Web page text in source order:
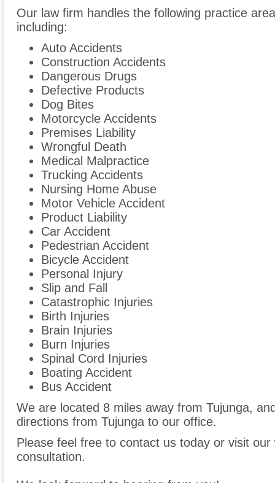
Our law firm handles the following practice
including:
Auto Accidents
Construction Accidents
Dangerous Drugs
Defective Products
Dog Bites
Motorcycle Accidents
Premises Liability
Wrongful Death
Medical Malpractice
Trucking Accidents
Nursing Home Abuse
Motor Vehicle Accident
Product Liability
Car Accident
Pedestrian Accident
Bicycle Accident
Personal Injury
Slip and Fall
Catastrophic Injuries
Birth Injuries
Brain Injuries
Burn Injuries
Spinal Cord Injuries
Boating Accident
Bus Accident
We are located 8 miles away from Tujunga,
directions from Tujunga to our office.
Please feel free to contact us today or visit
consultation.